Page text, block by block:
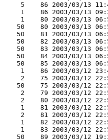
5    86 2003/03/13
1    86 2003/03/13
1    80 2003/03/13
50    80 2003/03/13
50    81 2003/03/13
50    82 2003/03/13
50    83 2003/03/13
50    84 2003/03/13
50    85 2003/03/13
1    86 2003/03/12
2    75 2003/03/12
50    75 2003/03/12
2    79 2003/03/12
2    80 2003/03/12
1    81 2003/03/12
2    81 2003/03/12
1    82 2003/03/12
1    83 2003/03/12
50    89 2003/03/12